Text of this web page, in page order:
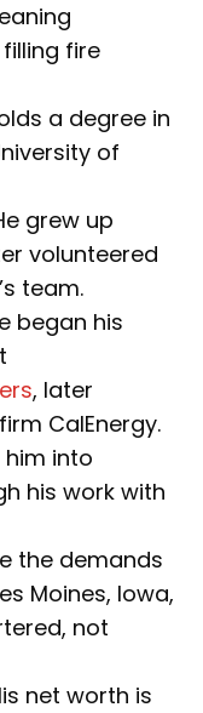
fire
a degree in
of
grew up
volunteered
team.
began his
, later
CalEnergy.
him into
his work with
the demands
Moines, Iowa,
not
net worth is